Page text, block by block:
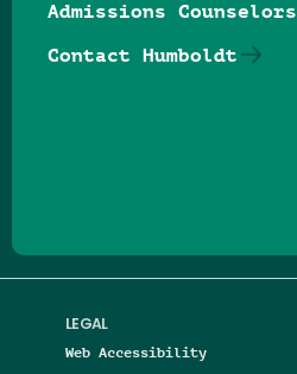
LEGAL
Web Accessibility
Admissions Counselors
Contact Humboldt